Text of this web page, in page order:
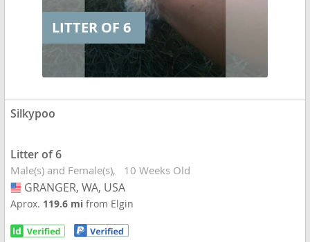
LITTER OF 6
Silkypoo
Litter of 6
Male(s) and Female(s) 10 Weeks Old
USA
GRANGER, WA, USA
Aprox. 119.6 mifrom Elgin